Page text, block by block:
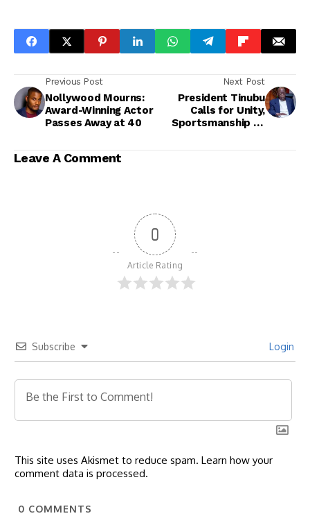
Previous Post
Nollywood Mourns:
Award-Winning Actor
Passes Away at 40
Next Post
President Tinubu
Calls for Unity,
Sportsmanship as
Leave A Comment
0
Article Rating
Subscribe Login
This site uses Akismet to reduce spam. Learn how your
comment data is processed.
0 COMMENTS